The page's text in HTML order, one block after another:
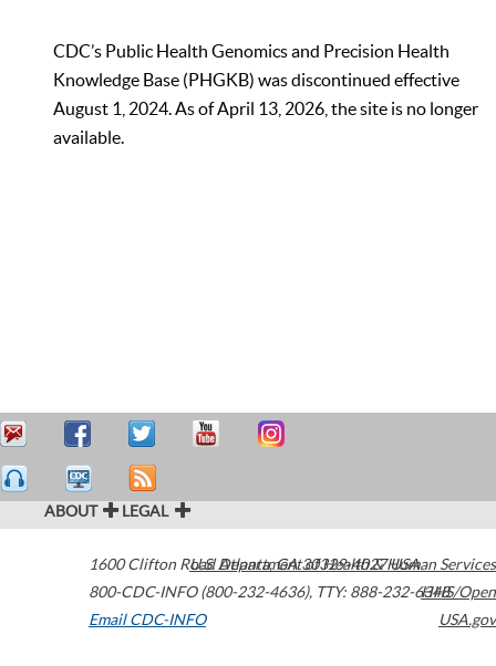
CDC’s Public Health Genomics and Precision Health
Knowledge Base (PHGKB) was discontinued effective
August 1, 2024. As of April 13, 2026, the site is no longer
available.
ABOUT LEGAL
1600 Clifton Road Atlanta,GA30329-4027USA
800-CDC-INFO (800-232-4636), TTY: 888-232-6348
Email CDC-INFO
U.S. Department of Health & Human Services
HHS/Open
USA.gov